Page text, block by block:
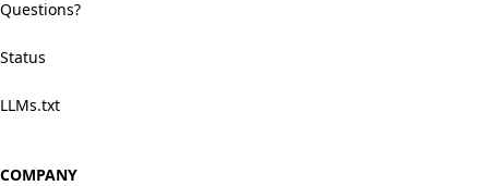
Questions?
Status
LLMs.txt
COMPANY